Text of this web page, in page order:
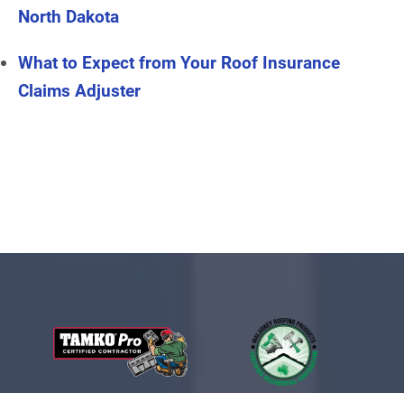
North Dakota
What to Expect from Your Roof Insurance
Claims Adjuster